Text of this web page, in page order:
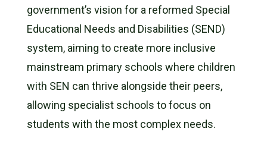
government’s vision for a reformed Special
Educational Needs and Disabilities (SEND)
system, aiming to create more inclusive
mainstream primary schools where children
with SEN can thrive alongside their peers,
allowing specialist schools to focus on
students with the most complex needs.